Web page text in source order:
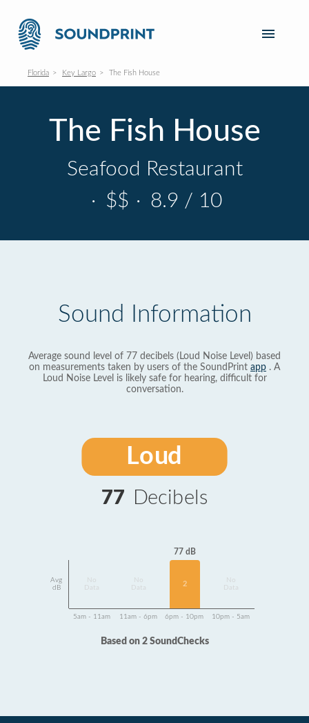
Florida Key Largo The Fish House
The Fish House
Seafood Restaurant
· $$ · 8.9 / 10
Sound Information
Average sound level of 77 decibels (Loud Noise Level) based
on measurements taken by users of the SoundPrint app . A
Loud Noise Level is likely safe for hearing, difficult for
conversation.
Loud
77 Decibels
Avg
dB
Data
Data
77 dB
2
Data
5am - 11am 11am - 6pm 6pm - 10pm 10pm - 5am
Based on 2 SoundChecks